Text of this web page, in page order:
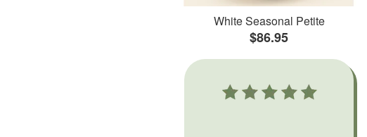
White Seasonal Petite
$86.95